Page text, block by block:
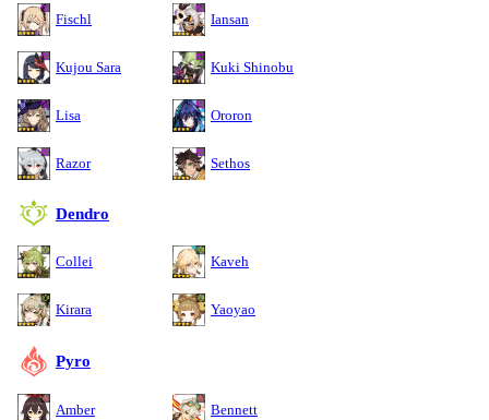
Fischl Iansan
Kujou Sara Kuki Shinobu
Lisa Ororon
Razor Sethos
Dendro
Collei Kaveh
Kirara Yaoyao
Pyro
Amber Bennett